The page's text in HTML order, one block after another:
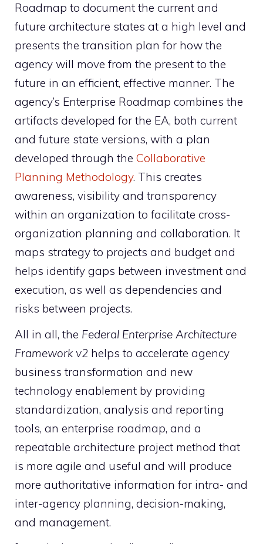
Roadmap to document the current and
future architecture states at a high level and
presents the transition plan for how the
agency will move from the present to the
future in an efficient, effective manner. The
agency’s Enterprise Roadmap combines the
artifacts developed for the EA, both current
and future state versions, with a plan
developed through the Collaborative
Planning Methodology. This creates
awareness, visibility and transparency
within an organization to facilitate cross-
organization planning and collaboration. It
maps strategy to projects and budget and
helps identify gaps between investment and
execution, as well as dependencies and
risks between projects.
All in all, the Federal Enterprise Architecture
Framework v2 helps to accelerate agency
business transformation and new
technology enablement by providing
standardization, analysis and reporting
tools, an enterprise roadmap, and a
repeatable architecture project method that
is more agile and useful and will produce
more authoritative information for intra- and
inter-agency planning, decision-making,
and management.